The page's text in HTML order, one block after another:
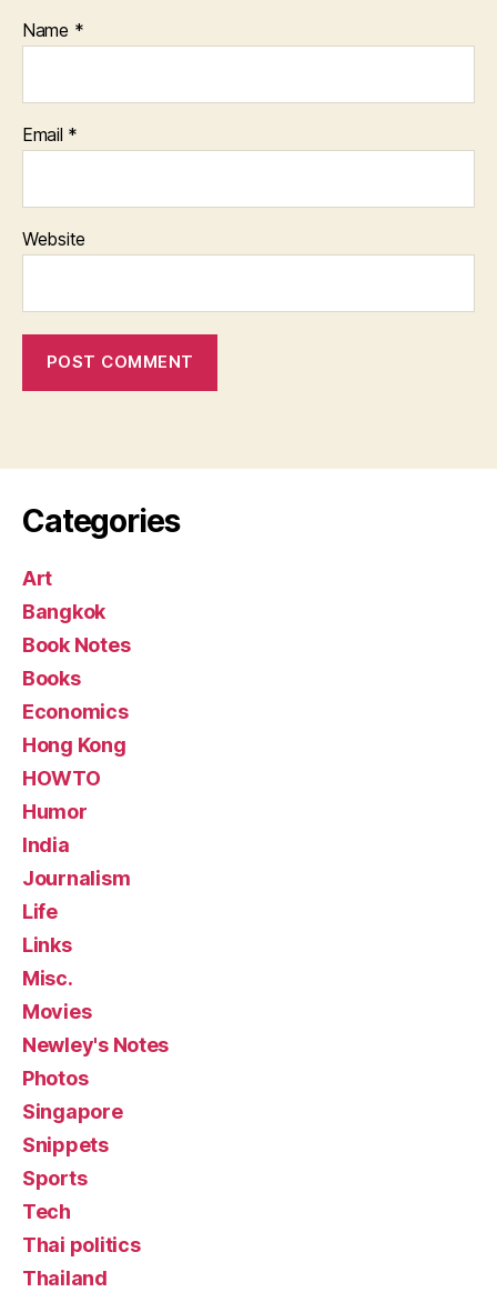
Name *
Email *
Website
Categories
Art
Bangkok
Book Notes
Books
Economics
Hong Kong
HOWTO
Humor
India
Journalism
Life
Links
Misc.
Movies
Newley's Notes
Photos
Singapore
Snippets
Sports
Tech
Thai politics
Thailand